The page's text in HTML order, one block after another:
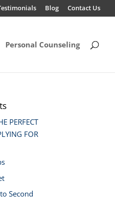
Blog Contact Us
Personal Counseling
PERFECT
FOR
Second